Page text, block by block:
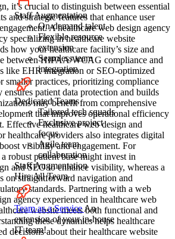
it’s crucial to distinguish between essential
and strategic features that enhance user
A healthcare web design agency
specializing in healthcare website
how your healthcare facility’s size and
between HIPAA/WCAG compliance and
like EHR integration or SEO-optimized
smaller practices, prioritizing compliance
patient data protection and builds
may benefit from comprehensive
that improves operational efficiency
Effective healthcare web design and
healthcare providers also integrates digital
visibility and engagement. For
robust patient base might invest in
and SEO to enhance visibility, whereas a
on straightforward navigation and
standards. Partnering with a web
agency experienced in healthcare web
website meets both functional and
these dynamics helps healthcare
decisions about their healthcare website
Staff Augmentation
On-demand talent
Flexible resource
extension
Seamless team
integration
Dedicated Teams
Tailored tech squads
Exclusive project
focus
Agile team
collaboration
Staff Augmentation
Hire All Team
Team as a ServiceAn
extension of your in-house
IT team!